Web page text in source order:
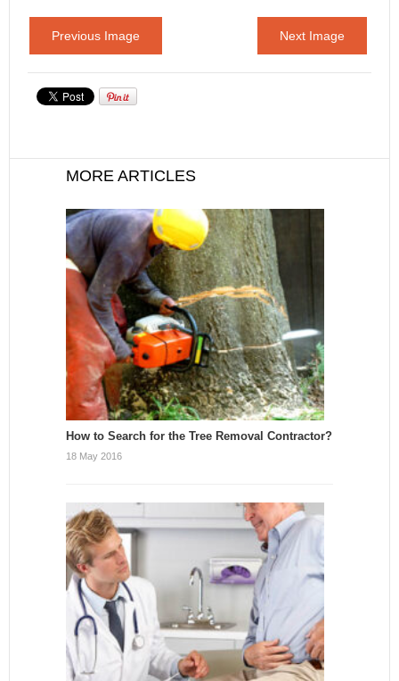
Previous Image Next Image
MORE ARTICLES
How to Search for the Tree Removal Contractor?
18 May 2016